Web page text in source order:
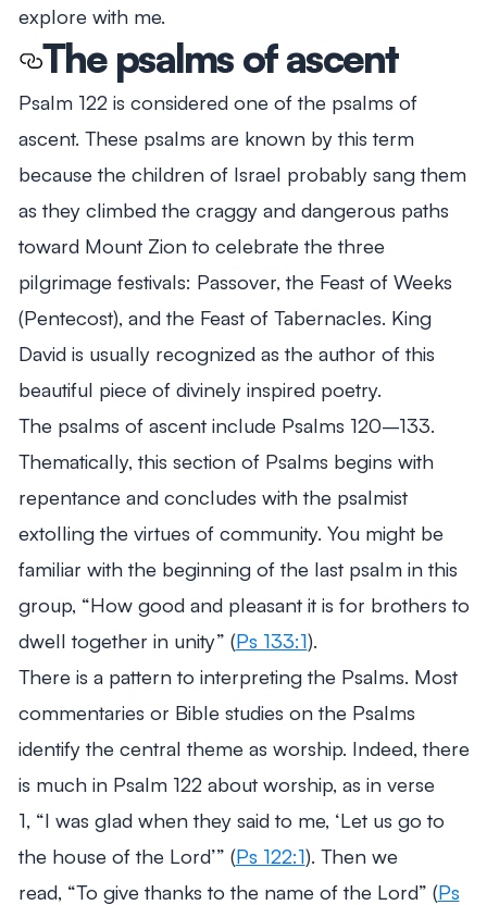
explore with me.
The psalms of ascent
Psalm 122 is considered one of the psalms of
ascent. These psalms are known by this term
because the children of Israel probably sang them
as they climbed the craggy and dangerous paths
toward Mount Zion to celebrate the three
pilgrimage festivals: Passover, the Feast of Weeks
(Pentecost), and the Feast of Tabernacles. King
David is usually recognized as the author of this
beautiful piece of divinely inspired poetry.
The psalms of ascent include Psalms 120–133.
Thematically, this section of Psalms begins with
repentance and concludes with the psalmist
extolling the virtues of community. You might be
familiar with the beginning of the last psalm in this
group, “How good and pleasant it is for brothers to
dwell together in unity” (Ps 133:1).
There is a pattern to interpreting the Psalms. Most
commentaries or Bible studies on the Psalms
identify the central theme as worship. Indeed, there
is much in Psalm 122 about worship, as in verse
1, “I was glad when they said to me, ‘Let us go to
the house of the Lord’” (Ps 122:1). Then we
read, “To give thanks to the name of the Lord” (Ps